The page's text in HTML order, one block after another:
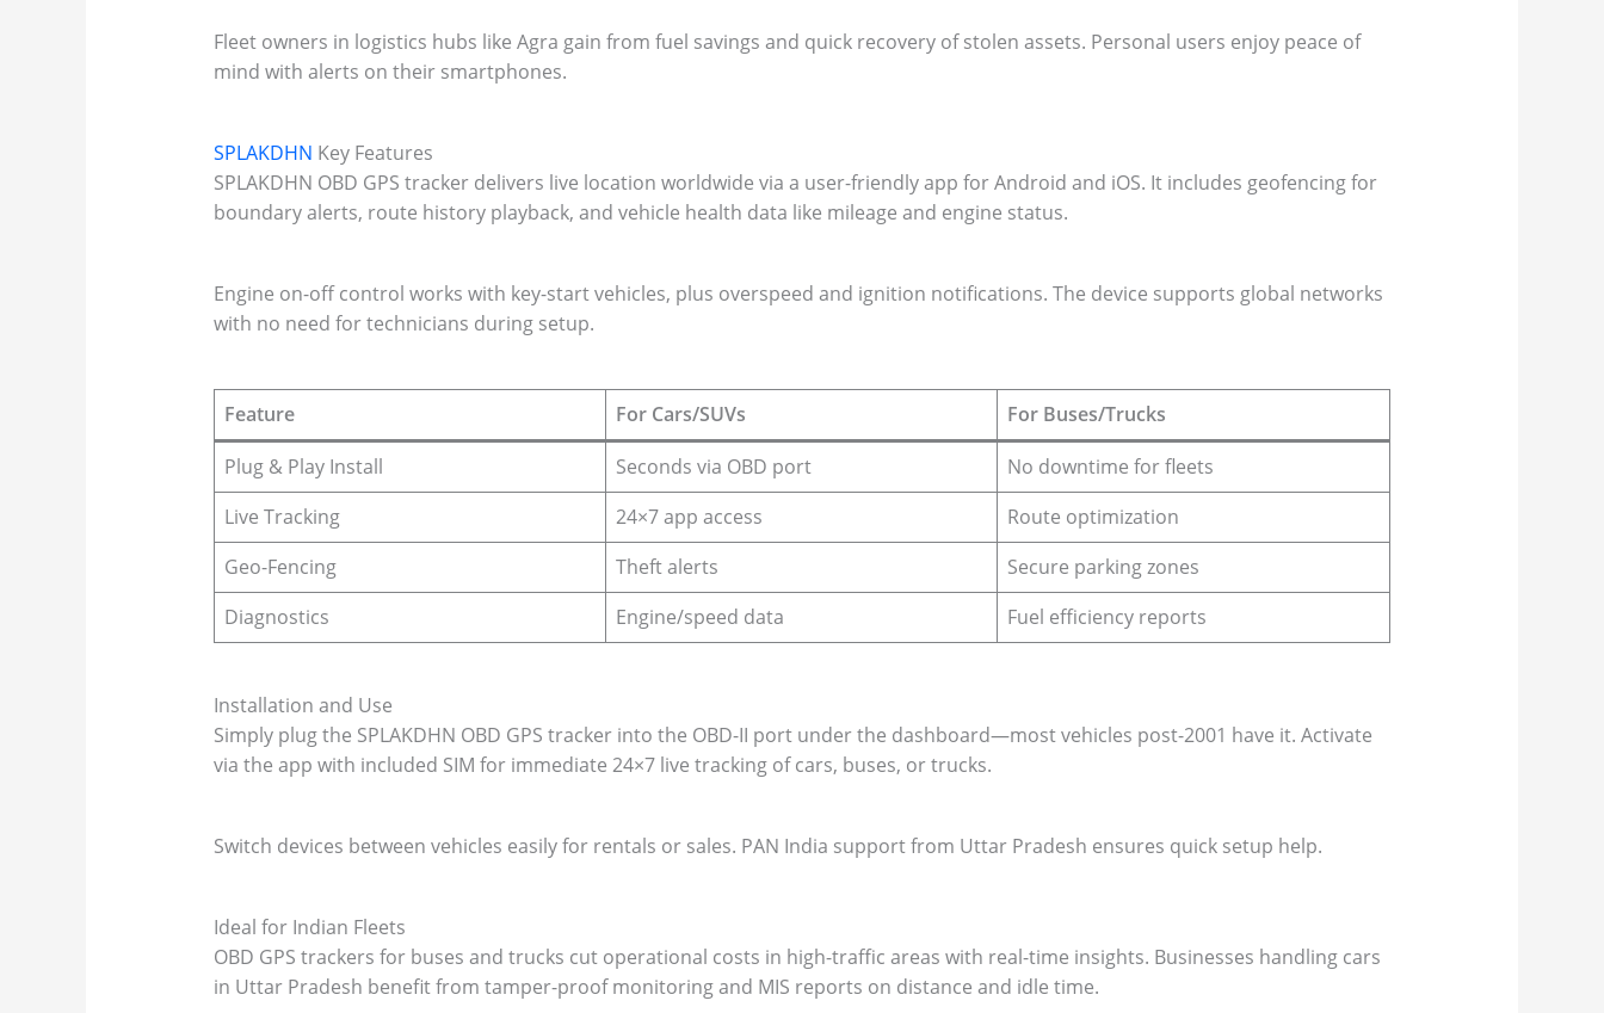
Fleet owners in logistics hubs like Agra gain from fuel savings and quick recovery of stolen assets. Personal users enjoy peace of
mind with alerts on their smartphones.
SPLAKDHN Key Features
SPLAKDHN OBD GPS tracker delivers live location worldwide via a user-friendly app for Android and iOS. It includes geofencing for
boundary alerts, route history playback, and vehicle health data like mileage and engine status.
Engine on-off control works with key-start vehicles, plus overspeed and ignition notifications. The device supports global networks
with no need for technicians during setup.
Feature For Cars/SUVs
For Buses/Trucks
Plug & Play Install
Seconds via OBD port
No downtime for fleets
Live Tracking
24×7 app access
Route optimization
Geo-Fencing
Theft alerts
Secure parking zones
Diagnostics
Engine/speed data Fuel efficiency reports
Installation and Use
Simply plug the SPLAKDHN OBD GPS tracker into the OBD-II port under the dashboard—most vehicles post-2001 have it. Activate
via the app with included SIM for immediate 24×7 live tracking of cars, buses, or trucks.
Switch devices between vehicles easily for rentals or sales. PAN India support from Uttar Pradesh ensures quick setup help.
Ideal for Indian Fleets
OBD GPS trackers for buses and trucks cut operational costs in high-traffic areas with real-time insights. Businesses handling cars
in Uttar Pradesh benefit from tamper-proof monitoring and MIS reports on distance and idle time.